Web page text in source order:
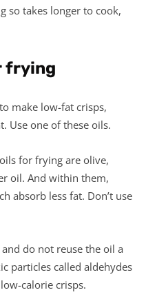
so takes longer to cook,
frying
make low-fat crisps,
Use one of these oils.
for frying are olive,
oil. And within them,
absorb less fat. Don’t use
do not reuse the oil a
particles called aldehydes
calorie crisps.